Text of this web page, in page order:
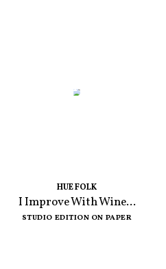
HUE FOLK
I Improve With Wine...
STUDIO EDITION ON PAPER